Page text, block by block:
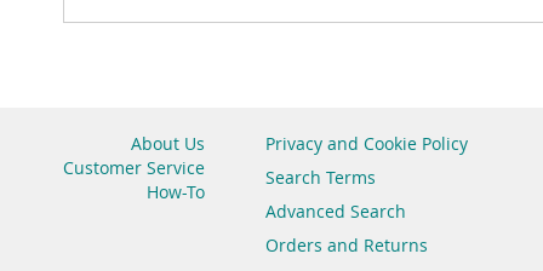
About Us
Customer Service
How-To
Privacy and Cookie Policy
Search Terms
Advanced Search
Orders and Returns